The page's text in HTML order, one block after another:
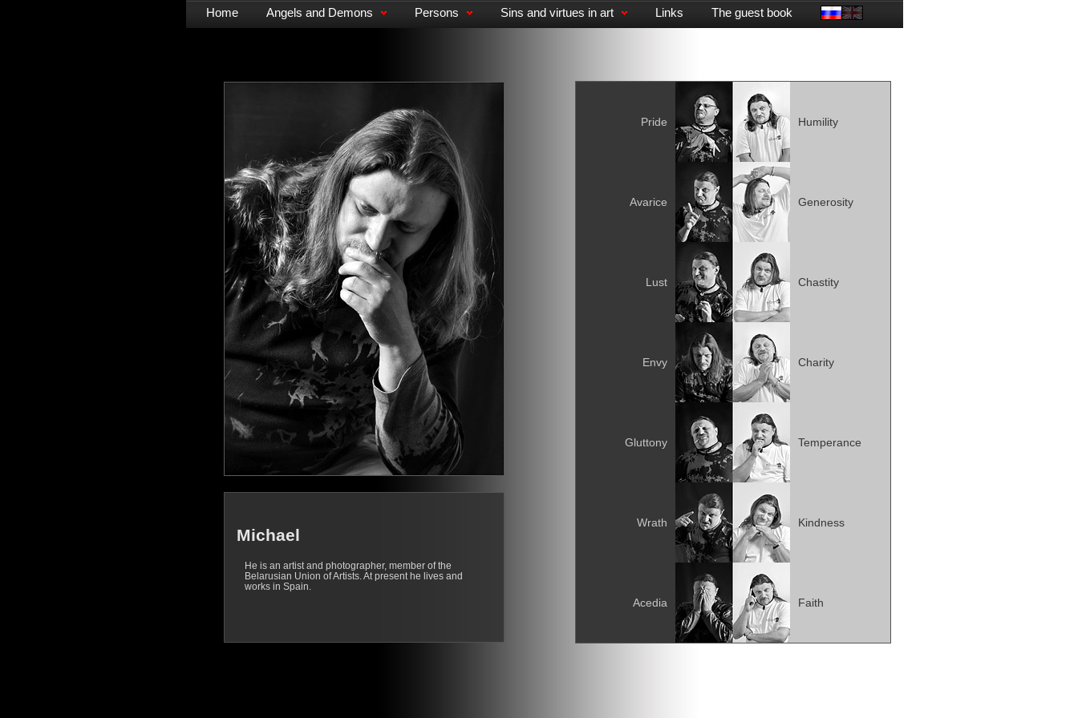
Home Angels and Demons Persons Sins and virtues in art Links The guest book
Michael
He is an artist and photographer, member of the
Belarusian Union of Artists. At present he lives and
works in Spain.
Pride Humility
Avarice Generosity
Lust Chastity
Envy Charity
Gluttony Temperance
Wrath Kindness
Acedia Faith